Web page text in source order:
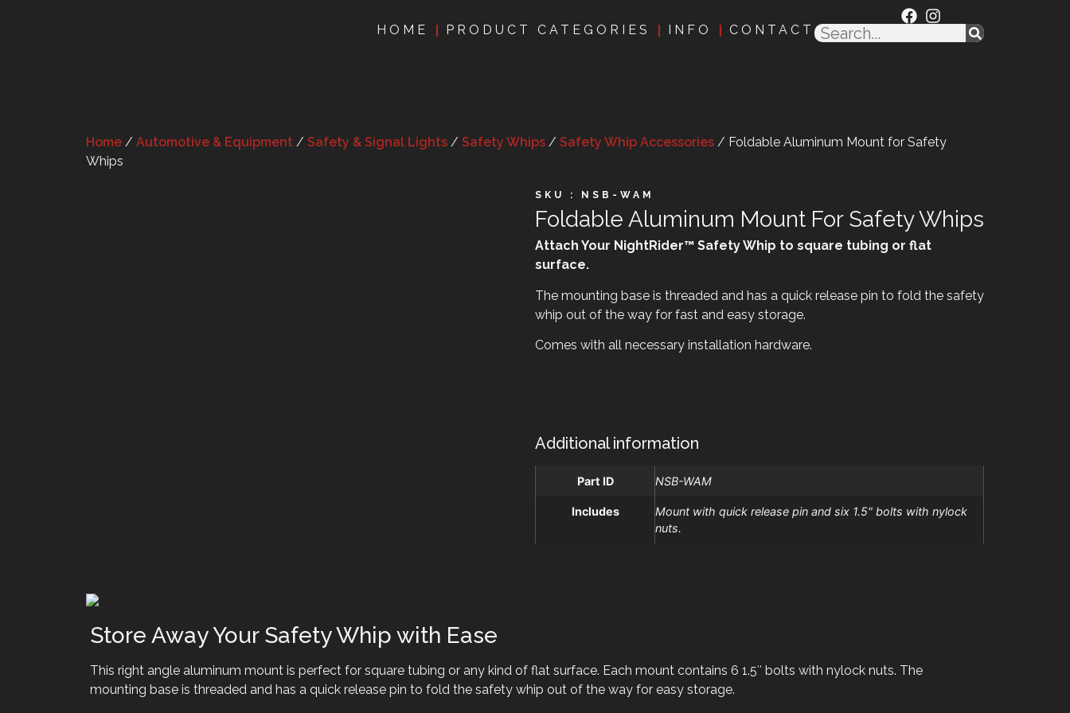
HOME PRODUCT CATEGORIES INFO CONTACT
Home/ Automotive & Equipment/ Safety & Signal Lights/ Safety Whips/ Safety Whip Accessories/ Foldable Aluminum Mount for Safety
Whips
SKU : NSB-WAM
Foldable Aluminum Mount For Safety Whips
Attach Your NightRider™ Safety Whip to square tubing or flat
surface.
The mounting base is threaded and has a quick release pin to fold the safety
whip out of the way for fast and easy storage.
Comes with all necessary installation hardware.
Additional information
Part ID NSB-WAM
Includes
Mount with quick release pin and six 1.5" bolts with nylock
nuts.
Store Away Your Safety Whip with Ease
This right angle aluminum mount is perfect for square tubing or any kind of flat surface. Each mount contains 6 1.5″ bolts with nylock nuts. The
mounting base is threaded and has a quick release pin to fold the safety whip out of the way for easy storage.